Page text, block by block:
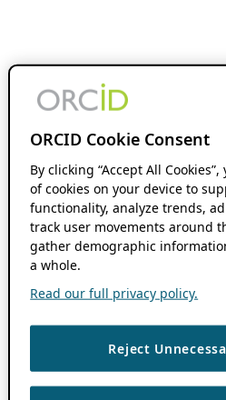
ORCID Cookie Consent
By clicking “Accept All
of cookies on your device to
functionality, analyze trends,
track user movements around
gather demographic
a whole.
Read our full privacy policy.
Reject